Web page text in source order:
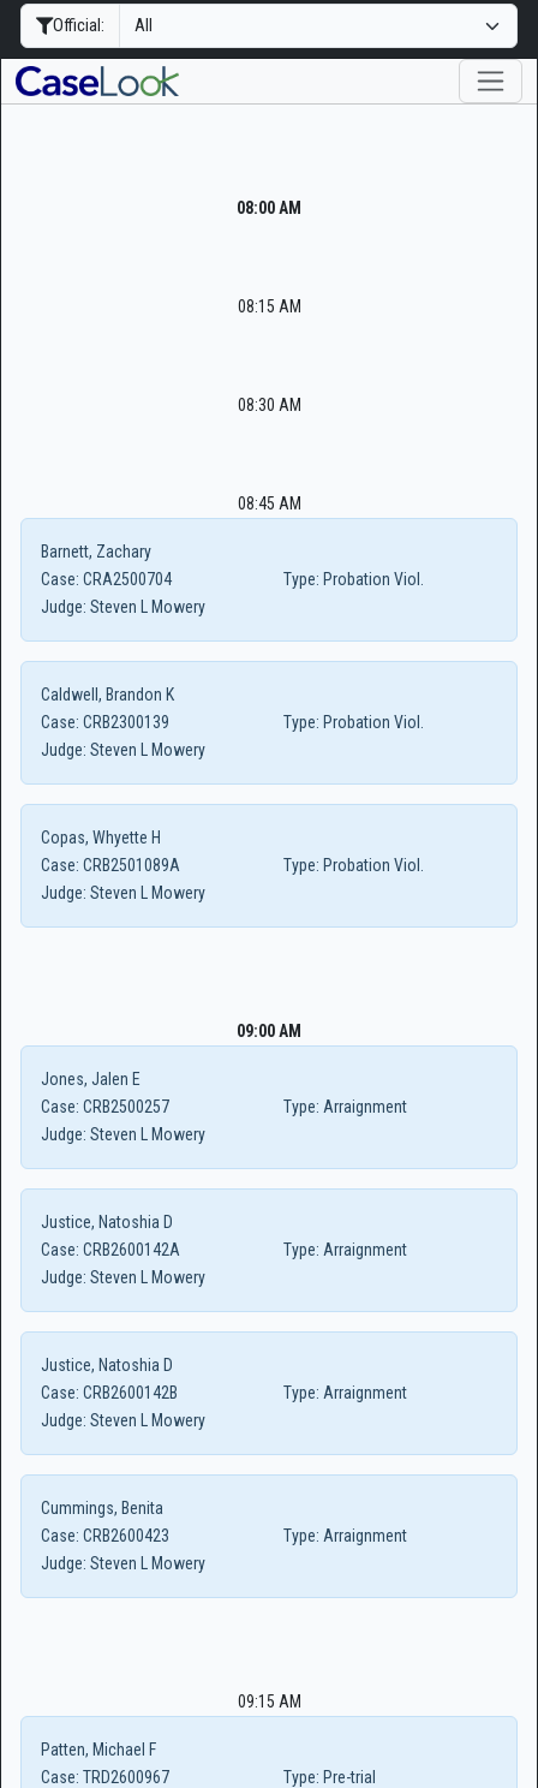
Official:
08:00 AM
08:15 AM
08:30 AM
08:45 AM
Barnett, Zachary
Case: CRA2500704 Type: Probation Viol.
Judge: Steven L Mowery
Caldwell, Brandon K
Case: CRB2300139 Type: Probation Viol.
Judge: Steven L Mowery
Copas, Whyette H
Case: CRB2501089A Type: Probation Viol.
Judge: Steven L Mowery
09:00 AM
Jones, Jalen E
Case: CRB2500257 Type: Arraignment
Judge: Steven L Mowery
Justice, Natoshia D
Case: CRB2600142A Type: Arraignment
Judge: Steven L Mowery
Justice, Natoshia D
Case: CRB2600142B Type: Arraignment
Judge: Steven L Mowery
Cummings, Benita
Case: CRB2600423 Type: Arraignment
Judge: Steven L Mowery
09:15 AM
Patten, Michael F
Case: TRD2600967 Type: Pre-trial